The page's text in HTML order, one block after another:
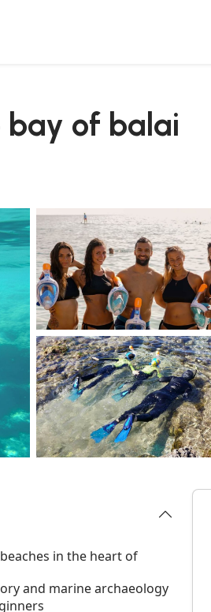
bay of balai
in the heart of
and marine archaeology